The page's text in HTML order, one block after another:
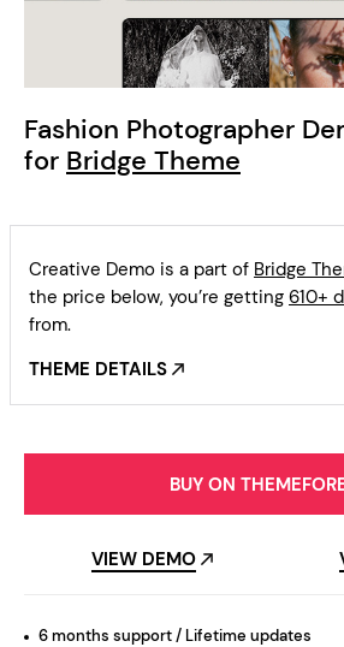
Fashion Photographer
for Bridge Theme
Creative Demo is a part of Bridge
the price below, you’re getting 610+
from.
THEME DETAILS
BUY ON
VIEW DEMO
6 months support / Lifetime updates